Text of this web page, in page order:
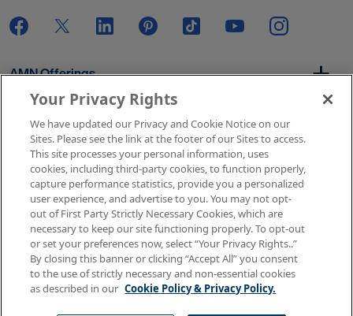
AMN Offerings
About Us
Get In Touch
Copyright © 2026 AMN Healthcare
Terms of Use
Privacy & Cookie Policy
Your Privacy Rights
We have updated our Privacy and Cookie Notice on our
Sites. Please see the link at the footer of our Sites to access.
This site processes your personal information, uses
cookies, including third-party cookies, to function properly,
capture performance statistics, provide you a personalized
user experience, and advertise to you. You may not opt-
out of First Party Strictly Necessary Cookies, which are
necessary to keep our site functioning properly. To opt-out
or set your preferences now, select “Your Privacy Rights..”
By closing this banner or clicking “Accept All” you consent
to the use of strictly necessary and non-essential cookies
as described in our Cookie Policy & Privacy Policy.